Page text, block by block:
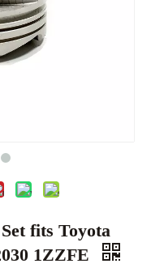
fits Toyota
1ZZFE